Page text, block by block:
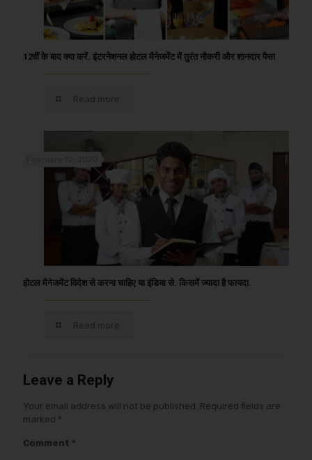
12वीं के बाद क्या करें. इंटरनेशनल होटल मैनेजमेंट में तुरंत नौकरी और शानदार पैसा
Read more
होटल मैनेजमेंट विदेश से करना चाहिए या इंडिया से. किसमें ज्यादा है फायदा.
Read more
Leave a Reply
Your email address will not be published. Required fields are
marked *
Comment *